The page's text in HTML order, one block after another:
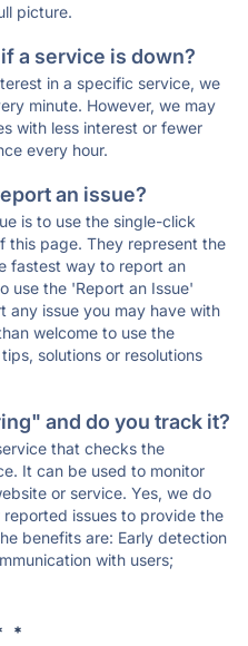
picture.
a service is down?
in a specific service, we
minute. However, we may
with less interest or fewer
every hour.
an issue?
is to use the single-click
this page. They represent the
fastest way to report an
use the 'Report an Issue'
any issue you may have with
welcome to use the
solutions or resolutions
and do you track it?
that checks the
It can be used to monitor
or service. Yes, we do
issues to provide the
benefits are: Early detection
with users;
*